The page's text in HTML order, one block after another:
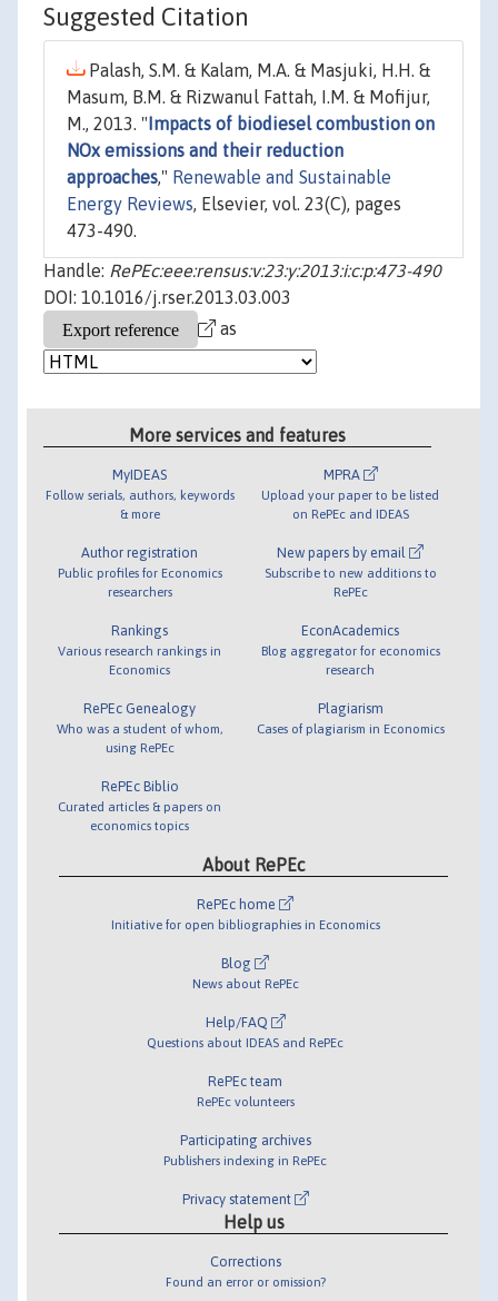
Suggested Citation
Palash, S.M. & Kalam, M.A. & Masjuki, H.H. &
Masum, B.M. & Rizwanul Fattah, I.M. & Mofijur,
M., 2013. " Impacts of biodiesel combustion on
NOx emissions and their reduction
approaches," Renewable and Sustainable
Energy Reviews, Elsevier, vol. 23(C), pages
473-490.
Handle: RePEc:eee:rensus:v:23:y:2013:i:c:p:473-490
DOI: 10.1016/j.rser.2013.03.003
as
More services and features
MyIDEAS
Follow serials, authors, keywords
& more
Author registration
Public profiles for Economics
researchers
Rankings
Various research rankings in
Economics
RePEc Genealogy
Who was a student of whom,
using RePEc
RePEc Biblio
Curated articles & papers on
economics topics
MPRA
Upload your paper to be listed
on RePEc and IDEAS
New papers by email
Subscribe to new additions to
RePEc
EconAcademics
Blog aggregator for economics
research
Plagiarism
Cases of plagiarism in Economics
About RePEc
RePEc home
Initiative for open bibliographies in Economics
Blog
News about RePEc
Help/FAQ
Questions about IDEAS and RePEc
RePEc team
RePEc volunteers
Participating archives
Publishers indexing in RePEc
Privacy statement
Help us
Corrections
Found an error or omission?